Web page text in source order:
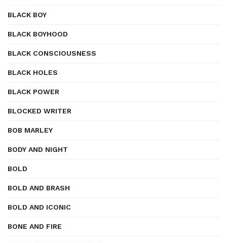
BLACK BOY
BLACK BOYHOOD
BLACK CONSCIOUSNESS
BLACK HOLES
BLACK POWER
BLOCKED WRITER
BOB MARLEY
BODY AND NIGHT
BOLD
BOLD AND BRASH
BOLD AND ICONIC
BONE AND FIRE